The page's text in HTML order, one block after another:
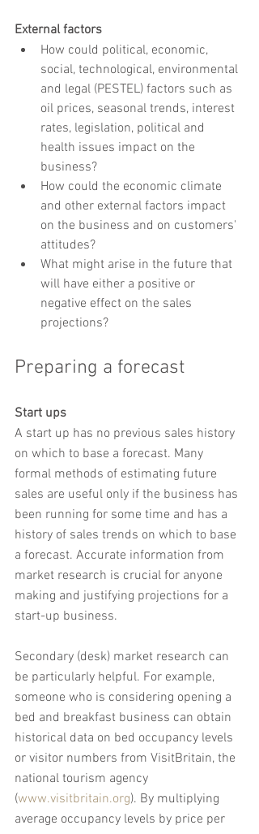
External factors
How could political, economic,
social, technological, environmental
and legal (PESTEL) factors such as
oil prices, seasonal trends, interest
rates, legislation, political and
health issues impact on the
business?
How could the economic climate
and other external factors impact
on the business and on customers'
attitudes?
What might arise in the future that
will have either a positive or
negative effect on the sales
projections?
Preparing a forecast
Start ups
A start up has no previous sales history
on which to base a forecast. Many
formal methods of estimating future
sales are useful only if the business has
been running for some time and has a
history of sales trends on which to base
a forecast. Accurate information from
market research is crucial for anyone
making and justifying projections for a
start-up business.
Secondary (desk) market research can
be particularly helpful. For example,
someone who is considering opening a
bed and breakfast business can obtain
historical data on bed occupancy levels
or visitor numbers from VisitBritain, the
national tourism agency
(www.visitbritain.org). By multiplying
average occupancy levels by price per